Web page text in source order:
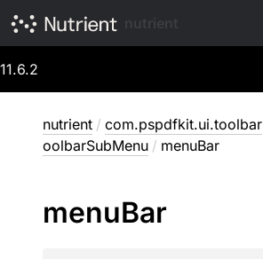
11.6.2
nutrient / com.pspdfkit.ui.toolbar
oolbarSubMenu / menuBar
menuBar